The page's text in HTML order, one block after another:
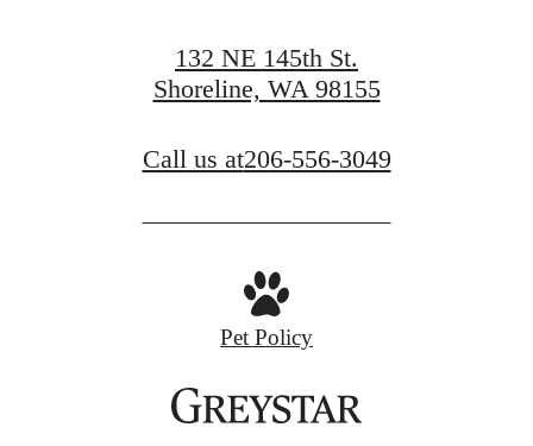
132 NE 145th St.
Shoreline, WA 98155
Call us at206-556-3049
Pet Policy